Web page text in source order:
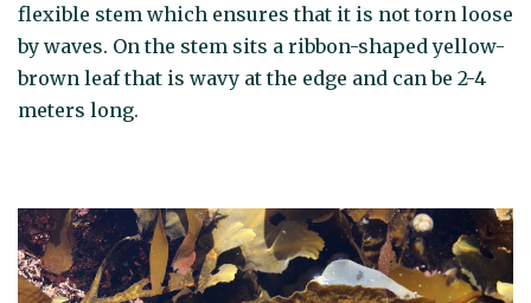
flexible stem which ensures that it is not torn loose
by waves. On the stem sits a ribbon-shaped yellow-
brown leaf that is wavy at the edge and can be 2-4
meters long.